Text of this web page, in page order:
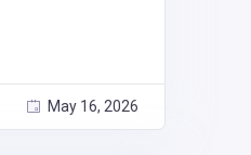
May 16, 2026